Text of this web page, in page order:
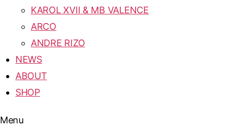
KAROL XVII & MB VALENCE
ARCO
ANDRE RIZO
NEWS
ABOUT
SHOP
Menu